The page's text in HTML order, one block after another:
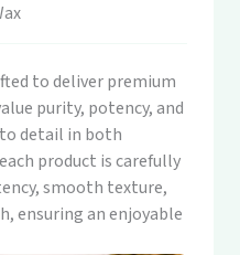
to deliver premium
purity, potency, and
detail in both
product is carefully
smooth texture,
ensuring an enjoyable